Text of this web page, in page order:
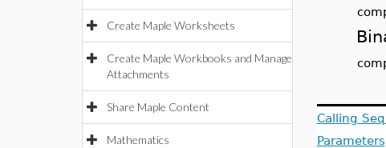
Create Maple Worksheets
Create Maple Workbooks and Manage
Attachments
Share Maple Content
Mathematics
Calling
Parameters